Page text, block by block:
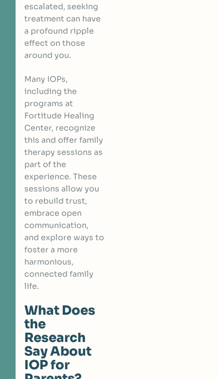
escalated, seeking
treatment can have
a profound ripple
effect on those
around you.
Many IOPs,
including the
programs at
Fortitude Healing
Center, recognize
this and offer family
therapy sessions as
part of the
experience. These
sessions allow you
to rebuild trust,
embrace open
communication,
and explore ways to
foster a more
harmonious,
connected family
life.
What Does
the
Research
Say About
IOP for